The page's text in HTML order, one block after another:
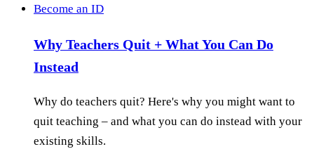
Become an ID
Why Teachers Quit + What You Can Do
Instead
Why do teachers quit? Here's why you might want to
quit teaching – and what you can do instead with your
existing skills.